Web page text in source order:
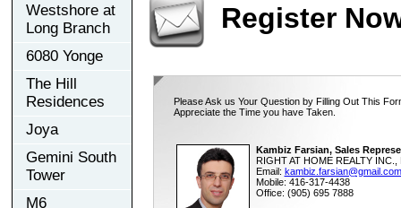
Westshore at
Long Branch
6080 Yonge
The Hill
Residences
Joya
Gemini South
Tower
M6
Register
Please Ask us Your Question by Filling Out This
Appreciate the Time you have Taken.
Kambiz Farsian, Sales
RIGHT AT HOME REALTY INC.,
Email: kambiz.farsian@gmail.com
Mobile: 416-317-4438
Office: (905) 695 7888